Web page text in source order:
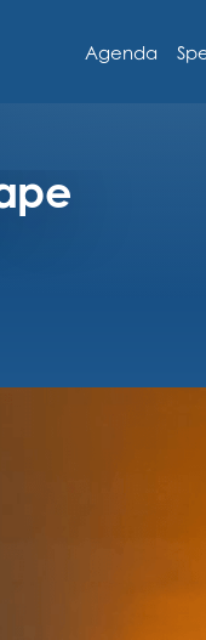
Agenda